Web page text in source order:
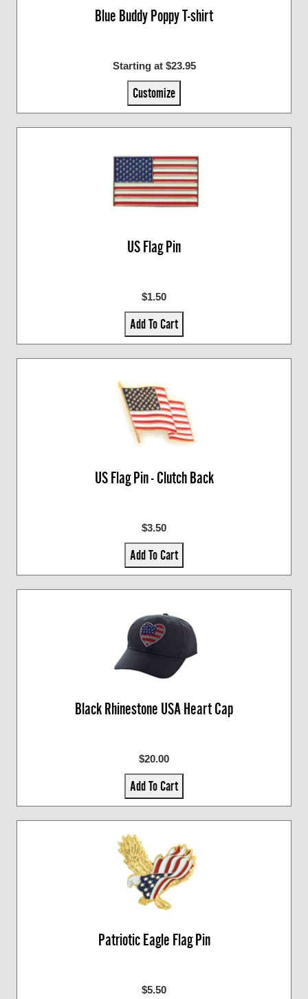
Blue Buddy Poppy T-shirt
Starting at $23.95
Customize
US Flag Pin
$1.50
Add To Cart
US Flag Pin - Clutch Back
$3.50
Add To Cart
Black Rhinestone USA Heart Cap
$20.00
Add To Cart
Patriotic Eagle Flag Pin
$5.50